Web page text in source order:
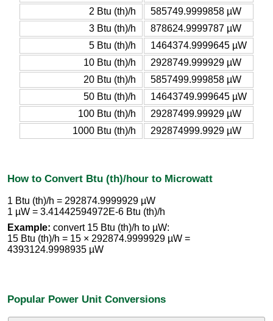
2 Btu (th)/h
585749.9999858 µW
3 Btu (th)/h
878624.9999787 µW
5 Btu (th)/h
1464374.9999645 µW
10 Btu (th)/h
2928749.999929 µW
20 Btu (th)/h
5857499.999858 µW
50 Btu (th)/h
14643749.999645 µW
100 Btu (th)/h
29287499.99929 µW
1000 Btu (th)/h
292874999.9929 µW
How to Convert Btu (th)/hour to Microwatt
1 Btu (th)/h = 292874.9999929 µW
1 µW = 3.41442594972E-6 Btu (th)/h
Example: convert 15 Btu (th)/h to µW:
15 Btu (th)/h = 15 × 292874.9999929 µW =
4393124.9998935 µW
Popular Power Unit Conversions